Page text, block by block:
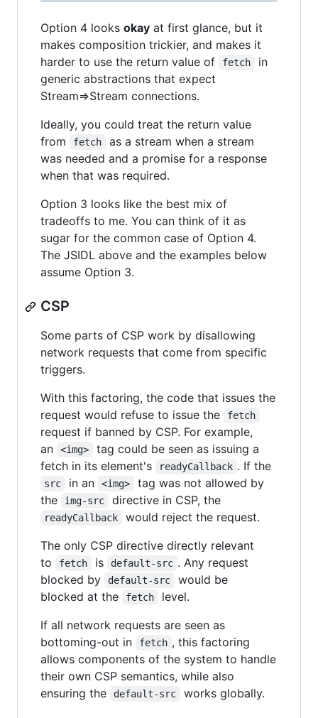
Option 4 looks okay at first glance, but it
makes composition trickier, and makes it
harder to use the return value of
fetch
in
generic abstractions that expect
Stream=>Stream connections.
Ideally, you could treat the return value
from
fetch
as a stream when a stream
was needed and a promise for a response
when that was required.
Option 3 looks like the best mix of
tradeoffs to me. You can think of it as
sugar for the common case of Option 4.
The JSIDL above and the examples below
assume Option 3.
CSP
Some parts of CSP work by disallowing
network requests that come from specific
triggers.
With this factoring, the code that issues the
request would refuse to issue the
fetch
request if banned by CSP. For example,
an
<img>
tag could be seen as issuing a
fetch in its element's
readyCallback . If the
src in an <img>
tag was not allowed by
the
img-src directive in CSP, the
readyCallback
would reject the request.
The only CSP directive directly relevant
to
fetch is default-src . Any request
blocked by
default-src
would be
blocked at the
fetch
level.
If all network requests are seen as
bottoming-out in
fetch , this factoring
allows components of the system to handle
their own CSP semantics, while also
ensuring the
default-src works globally.